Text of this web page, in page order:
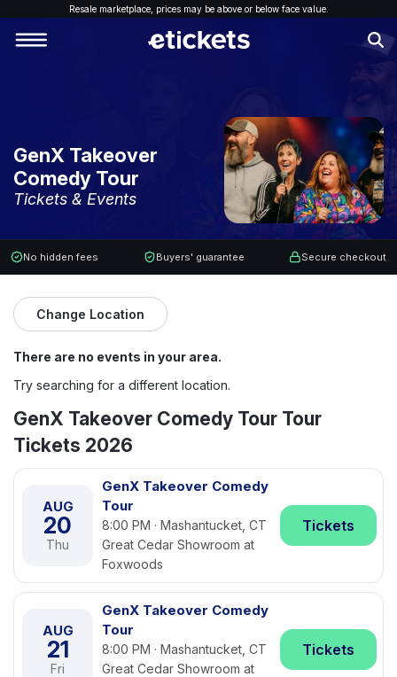
Resale marketplace, prices may be above or below face value.
GenX Takeover
Comedy Tour
Tickets & Events
No hidden fees Buyers' guarantee Secure checkout
Change Location
There are no events in your area.
Try searching for a different location.
GenX Takeover Comedy Tour Tour
Tickets 2026
AUG
20
Thu
GenX Takeover Comedy
Tour
8:00 PM · Mashantucket, CT
Great Cedar Showroom at
Foxwoods
Tickets
AUG
21
Fri
GenX Takeover Comedy
Tour
8:00 PM · Mashantucket, CT
Great Cedar Showroom at
Tickets